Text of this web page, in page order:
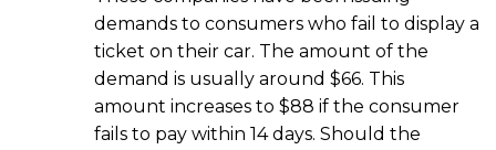
demands to consumers who fail to display a
ticket on their car. The amount of the
demand is usually around $66. This
amount increases to $88 if the consumer
fails to pay within 14 days. Should the